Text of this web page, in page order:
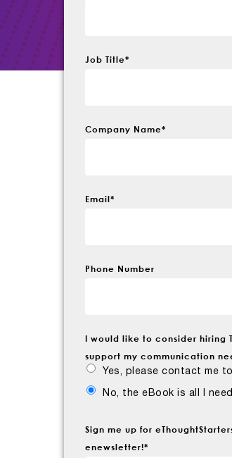
Job Title*
Company Name*
Email*
Phone Number
I would like to consider hiring
support my communication
Yes, please contact me
No, the eBook is all I
Sign me up for
enewsletter!*